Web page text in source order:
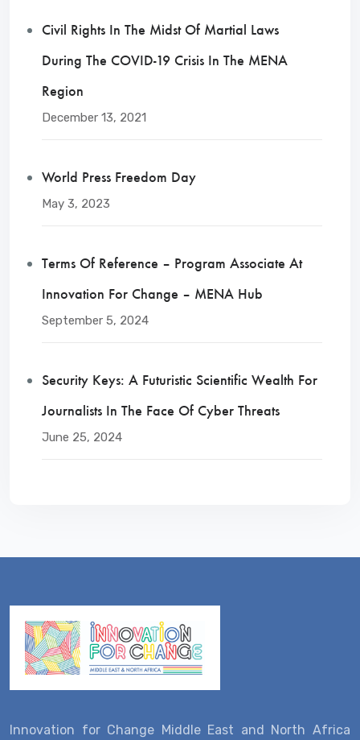
Civil Rights In The Midst Of Martial Laws
During The COVID-19 Crisis In The MENA
Region
December 13, 2021
World Press Freedom Day
May 3, 2023
Terms Of Reference – Program Associate At
Innovation For Change – MENA Hub
September 5, 2024
Security Keys: A Futuristic Scientific Wealth For
Journalists In The Face Of Cyber Threats
June 25, 2024
Innovation for Change Middle East and North Africa